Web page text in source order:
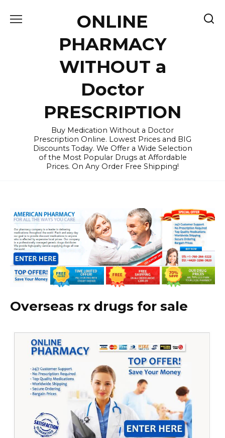
ONLINE
PHARMACY
WITHOUT a
Doctor
PRESCRIPTION
Buy Medication Without a Doctor
Prescription Online. Lowest Prices and BIG
Discounts Today. We Offer a Wide Selection
of the Most Popular Drugs at Affordable
Prices. On Any Order Free Shipping!
Overseas rx drugs for sale